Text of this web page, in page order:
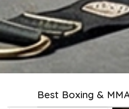
Best Boxing &